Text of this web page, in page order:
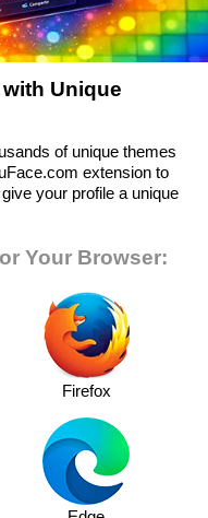
Unique
of unique themes
extension to
your profile a unique
Your Browser:
Firefox